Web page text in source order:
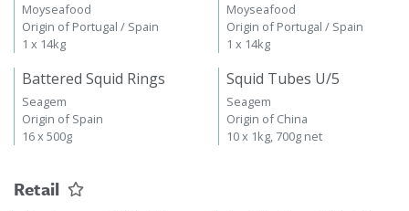
Moyseafood
Origin of Portugal / Spain
1 x 14kg
Moyseafood
Origin of Portugal / Spain
1 x 14kg
Battered Squid Rings
Seagem
Origin of Spain
16 x 500g
Squid Tubes U/5
Seagem
Origin of China
10 x 1kg, 700g net
Retail